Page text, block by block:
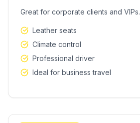
Great for corporate clients and VIPs.
Leather seats
Climate control
Professional driver
Ideal for business travel